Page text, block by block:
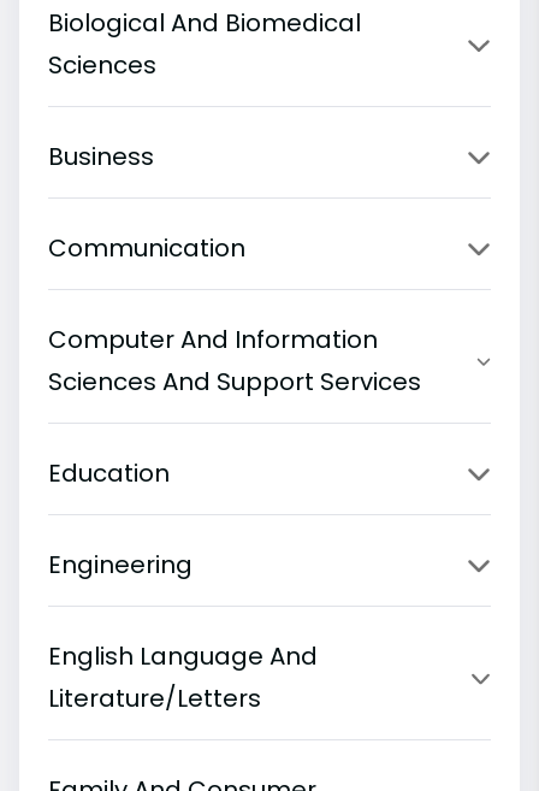
Biological And Biomedical
Sciences
Business
Communication
Computer And Information
Sciences And Support Services
Education
Engineering
English Language And
Literature/Letters